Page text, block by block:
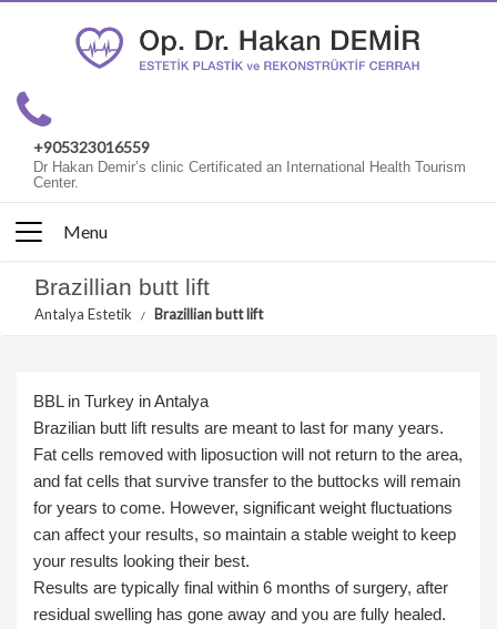
+905323016559
Dr Hakan Demir’s clinic Certificated an International Health Tourism
Center.
Menu
Brazillian butt lift
Antalya Estetik Brazillian butt lift
BBL in Turkey in Antalya
Brazilian butt lift results are meant to last for many years.
Fat cells removed with liposuction will not return to the area,
and fat cells that survive transfer to the buttocks will remain
for years to come. However, significant weight fluctuations
can affect your results, so maintain a stable weight to keep
your results looking their best.
Results are typically final within 6 months of surgery, after
residual swelling has gone away and you are fully healed.